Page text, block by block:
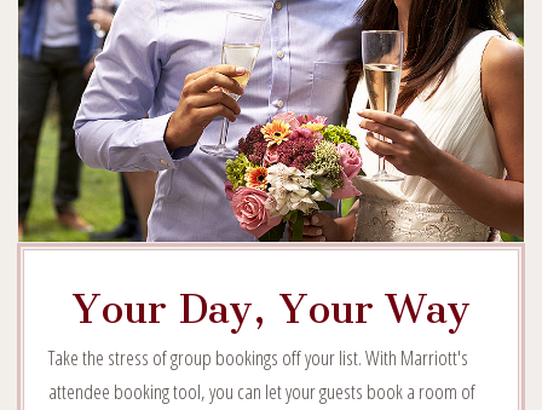
Your Day, Your Way
Take the stress of group bookings off your list. With Marriott's
attendee booking tool, you can let your guests book a room of